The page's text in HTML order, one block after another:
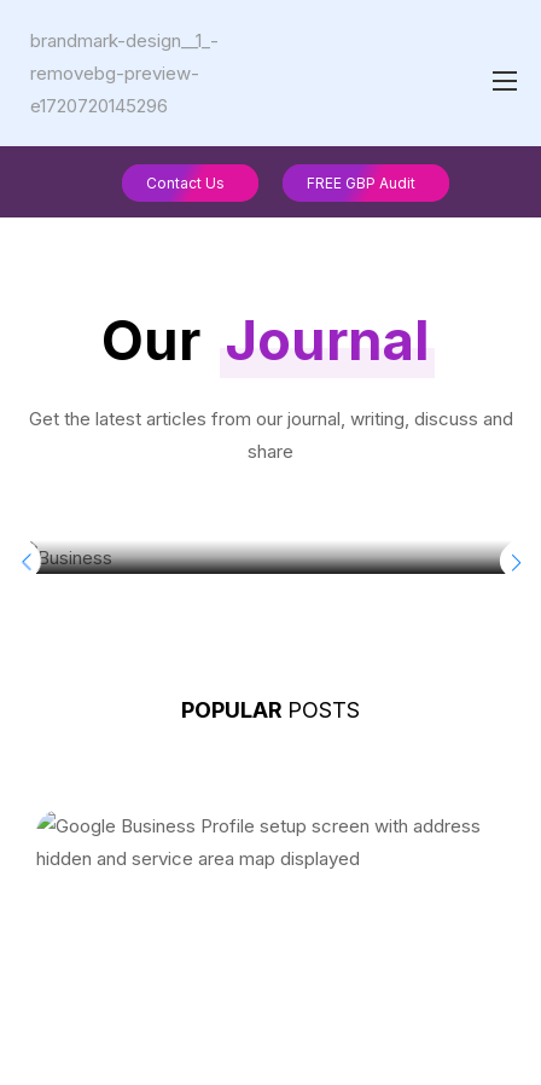
Contact Us FREE GBP Audit
Our Journal
Get the latest articles from our journal, writing, discuss and
share
POPULAR POSTS